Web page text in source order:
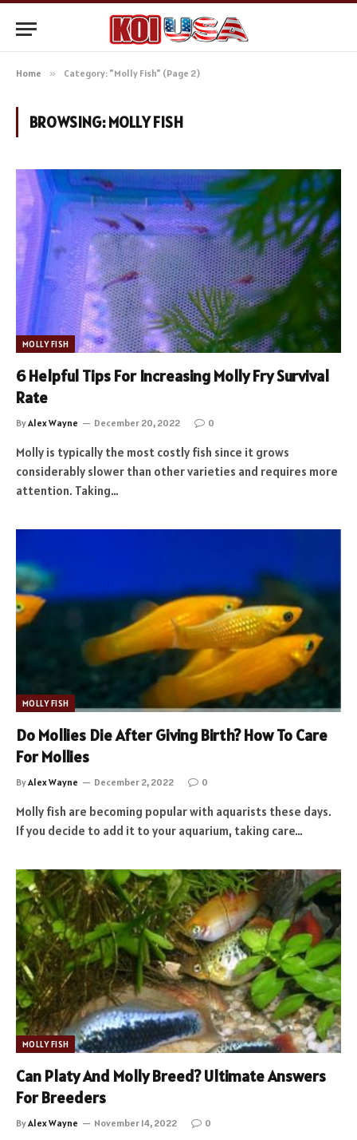
Home » Category: "Molly Fish" (Page 2)
BROWSING:MOLLY FISH
MOLLY FISH
6 Helpful Tips For Increasing Molly Fry Survival
Rate
ByAlex Wayne December 20, 2022 0
Molly is typically the most costly fish since it grows
considerably slower than other varieties and requires more
attention. Taking…
MOLLY FISH
Do Mollies Die After Giving Birth? How To Care
For Mollies
ByAlex Wayne December 2, 2022 0
Molly fish are becoming popular with aquarists these days.
If you decide to add it to your aquarium, taking care…
MOLLY FISH
Can Platy And Molly Breed? Ultimate Answers
For Breeders
ByAlex Wayne November 14, 2022 0